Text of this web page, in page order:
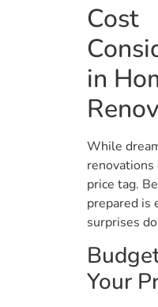
Cost
in
While
price tag.
prepared is
surprises
Your